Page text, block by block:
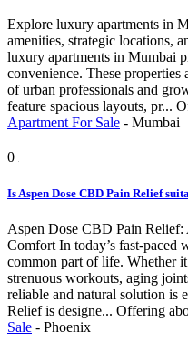
Explore luxury apartments in
amenities, strategic locations,
luxury apartments in Mumbai
convenience. These properties
of urban professionals and
feature spacious layouts, pr...
Apartment For Sale - Mumbai
0
Is Aspen Dose CBD Pain Relief
Aspen Dose CBD Pain
Comfort In today’s fast-paced
common part of life. Whether
strenuous workouts, aging
reliable and natural solution is
Relief is designe... Offering
Sale - Phoenix